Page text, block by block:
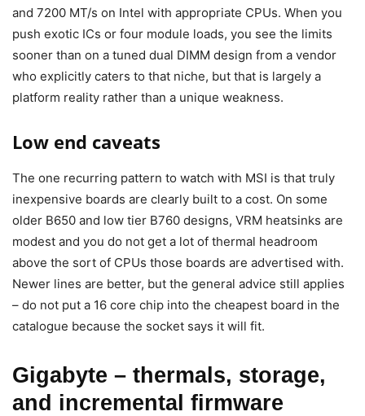
and 7200 MT/s on Intel with appropriate CPUs. When you
push exotic ICs or four module loads, you see the limits
sooner than on a tuned dual DIMM design from a vendor
who explicitly caters to that niche, but that is largely a
platform reality rather than a unique weakness.
Low end caveats
The one recurring pattern to watch with MSI is that truly
inexpensive boards are clearly built to a cost. On some
older B650 and low tier B760 designs, VRM heatsinks are
modest and you do not get a lot of thermal headroom
above the sort of CPUs those boards are advertised with.
Newer lines are better, but the general advice still applies
– do not put a 16 core chip into the cheapest board in the
catalogue because the socket says it will fit.
Gigabyte – thermals, storage,
and incremental firmware